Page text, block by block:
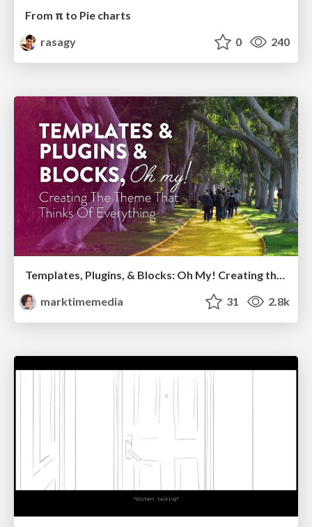
From π to Pie charts
rasagy
0 240
Templates, Plugins, & Blocks: Oh My! Creating the theme that thinks of everything
marktimemedia
31 2.8k